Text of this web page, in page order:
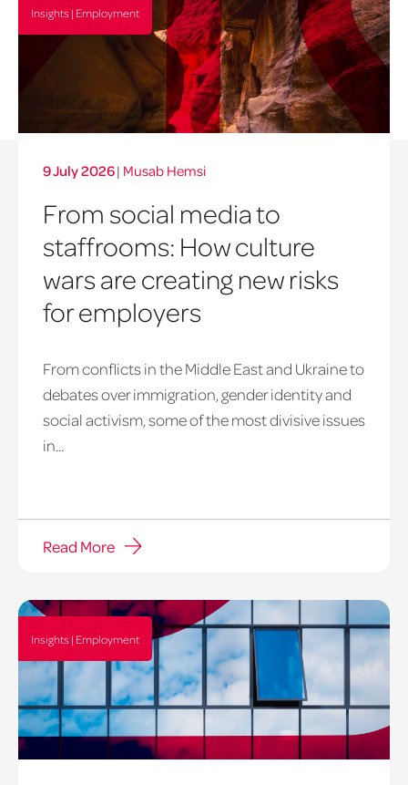
Insights | Employment
9 July 2026| Musab Hemsi
From social media to
staffrooms: How culture
wars are creating new risks
for employers
From conflicts in the Middle East and Ukraine to
debates over immigration, gender identity and
social activism, some of the most divisive issues
in...
Read More
Insights | Employment